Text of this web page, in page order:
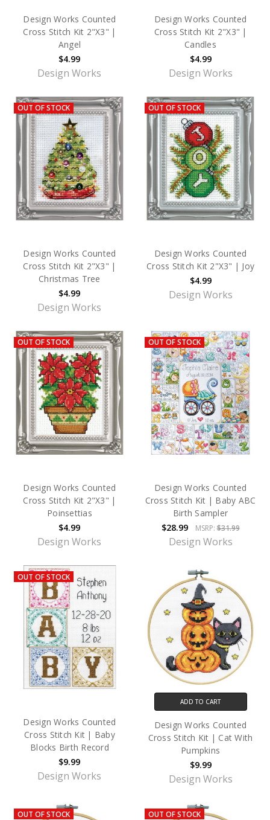
Design Works Counted
Cross Stitch Kit 2"X3" |
Angel
$4.99
Design Works
Design Works Counted
Cross Stitch Kit 2"X3" |
Candles
$4.99
Design Works
OUT OF STOCK
Design Works Counted
Cross Stitch Kit 2"X3" |
Christmas Tree
$4.99
Design Works
OUT OF STOCK
Design Works Counted
Cross Stitch Kit 2"X3" | Joy
$4.99
Design Works
OUT OF STOCK
Design Works Counted
Cross Stitch Kit 2"X3" |
Poinsettias
$4.99
Design Works
OUT OF STOCK
Design Works Counted
Cross Stitch Kit | Baby ABC
Birth Sampler
$28.99
MSRP:$31.99
Design Works
OUT OF STOCK
Design Works Counted
Cross Stitch Kit | Baby
Blocks Birth Record
$9.99
Design Works
ADD TO CART
Design Works Counted
Cross Stitch Kit | Cat With
Pumpkins
$9.99
Design Works
OUT OF STOCK OUT OF STOCK